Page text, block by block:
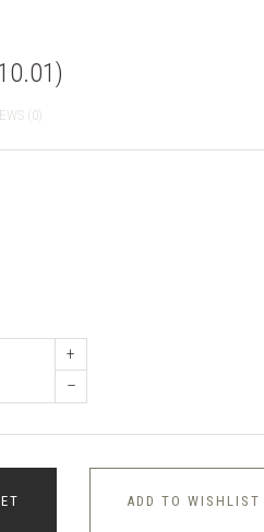
(0)
+
–
ADD TO WISHLIST